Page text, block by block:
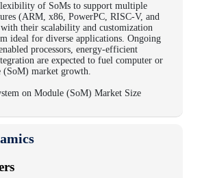
of SoMs to support multiple
(ARM, x86, PowerPC, RISC-V, and
their scalability and customization
ideal for diverse applications. Ongoing
processors, energy-efficient
are expected to fuel computer or
(SoM) market growth.